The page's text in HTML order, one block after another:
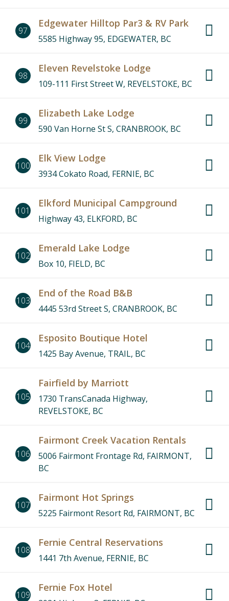
97
Edgewater Hilltop Par3 & RV Park
5585 Highway 95, EDGEWATER, BC
98
Eleven Revelstoke Lodge
109-111 First Street W, REVELSTOKE, BC
99
Elizabeth Lake Lodge
590 Van Horne St S, CRANBROOK, BC
100
Elk View Lodge
3934 Cokato Road, FERNIE, BC
101
Elkford Municipal Campground
Highway 43, ELKFORD, BC
102
Emerald Lake Lodge
Box 10, FIELD, BC
103
End of the Road B&B
4445 53rd Street S, CRANBROOK, BC
104
Esposito Boutique Hotel
1425 Bay Avenue, TRAIL, BC
105
Fairfield by Marriott
1730 TransCanada Highway,
REVELSTOKE, BC
106
Fairmont Creek Vacation Rentals
5006 Fairmont Frontage Rd, FAIRMONT,
BC
107
Fairmont Hot Springs
5225 Fairmont Resort Rd, FAIRMONT, BC
108
Fernie Central Reservations
1441 7th Avenue, FERNIE, BC
109
Fernie Fox Hotel